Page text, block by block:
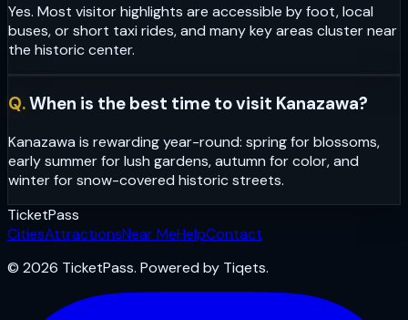
Yes. Most visitor highlights are accessible by foot, local
buses, or short taxi rides, and many key areas cluster near
the historic center.
Q.When is the best time to visit Kanazawa?
Kanazawa is rewarding year-round: spring for blossoms,
early summer for lush gardens, autumn for color, and
winter for snow-covered historic streets.
TicketPass
CitiesAttractionsNear MeHelpContact
© 2026 TicketPass. Powered by Tiqets.